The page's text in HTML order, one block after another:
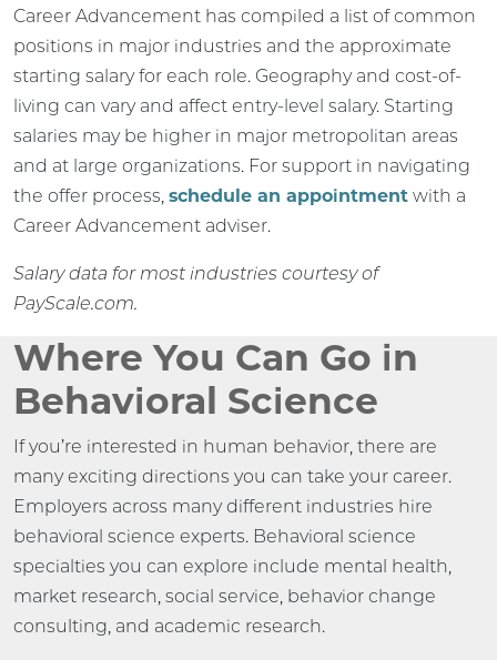
Career Advancement has compiled a list of common
positions in major industries and the approximate
starting salary for each role. Geography and cost-of-
living can vary and affect entry-level salary. Starting
salaries may be higher in major metropolitan areas
and at large organizations. For support in navigating
the offer process, schedule an appointment with a
Career Advancement adviser.
Salary data for most industries courtesy of
PayScale.com.
Where You Can Go in
Behavioral Science
If you’re interested in human behavior, there are
many exciting directions you can take your career.
Employers across many different industries hire
behavioral science experts. Behavioral science
specialties you can explore include mental health,
market research, social service, behavior change
consulting, and academic research.